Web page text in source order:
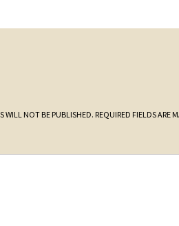
WILL NOT BE PUBLISHED. REQUIRED FIELDS ARE